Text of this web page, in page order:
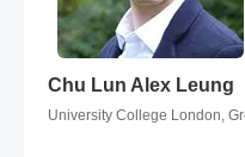
Chu Lun Alex Leung
Chu Lun Alex Leung
University College London,